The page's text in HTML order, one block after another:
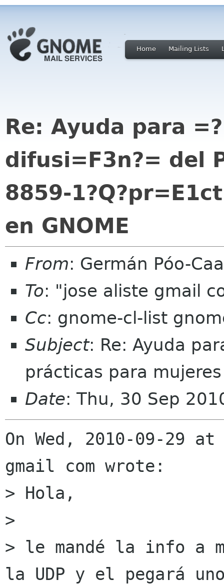
Home Mailing Lists
Re: Ayuda para
difusi=F3n?= del
8859-
en GNOME
From: Germán Póo-
To: "jose aliste gmail
Cc: gnome-cl-list
Subject: Re: Ayuda
prácticas para mujeres
Date: Thu, 30 Sep
On Wed, 2010-09-29
gmail com wrote:
> Hola,
>
> le mandé la info a
la UDP y el pegará